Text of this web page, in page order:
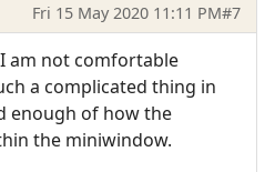
Fri 15 May 2020 11:11 PM#7
am not comfortable
a complicated thing in
enough of how the
the miniwindow.